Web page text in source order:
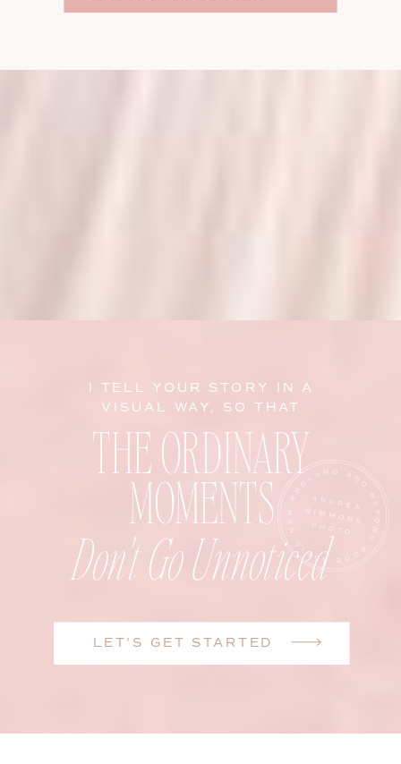
LET'S GET STARTED
Don't Go Unnoticed
THE ORDINARY
MOMENTS
I TELL YOUR STORY IN A
VISUAL WAY, SO THAT